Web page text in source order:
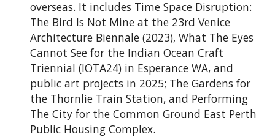
overseas. It includes Time Space Disruption:
The Bird Is Not Mine at the 23rd Venice
Architecture Biennale (2023), What The Eyes
Cannot See for the Indian Ocean Craft
Triennial (IOTA24) in Esperance WA, and
public art projects in 2025; The Gardens for
the Thornlie Train Station, and Performing
The City for the Common Ground East Perth
Public Housing Complex.